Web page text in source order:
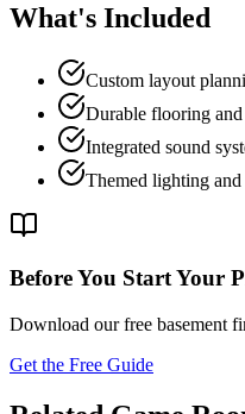
What's Included
Custom layout
Durable flooring
Integrated sound
Themed lighting and
Before You Start Your
Download our free basement
Get the Free Guide